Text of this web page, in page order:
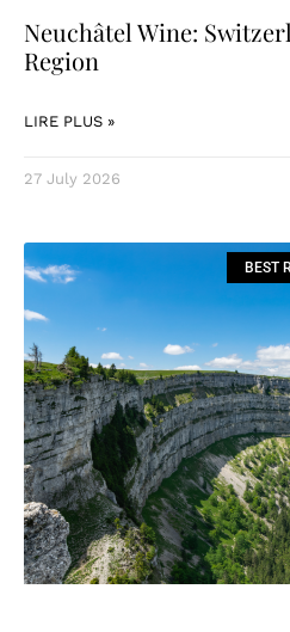
Neuchâtel Wine:
Region
LIRE PLUS »
27 July 2026
BEST